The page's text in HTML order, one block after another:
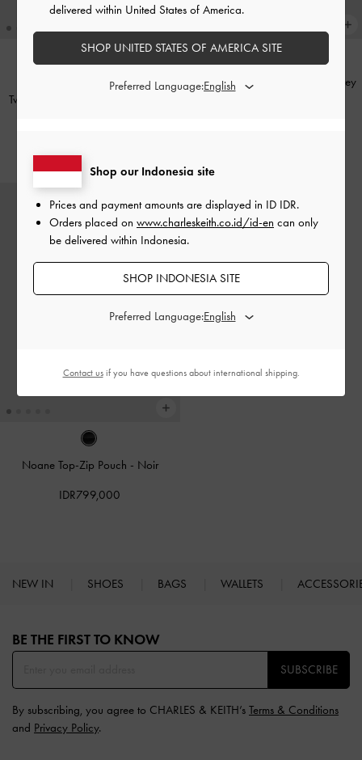
Twilia Card Holder With Lanyard
Noane Top-Zip Pouch Stone Grey
Noane Top-Zip Pouch - Noir
IDR799,000
NEW IN SHOES BAGS WALLETS
BE THE FIRST TO KNOW​
SUBSCRIBE
By subscribing, you agree to CHARLES & KEITH’s Terms & Conditions
and Privacy Policy.
Shop our Indonesia site
Prices and payment amounts are displayed in ID IDR.
Orders placed on www.charleskeith.co.id/id-en can only
be delivered within Indonesia.
SHOP INDONESIA SITE
Preferred Language:
delivered within United States of America.
SHOP UNITED STATES OF AMERICA SITE
Preferred Language:
Contact usif you have questions about international shipping.